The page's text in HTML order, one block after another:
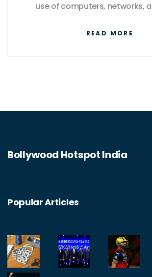
use of computers, networks,
of many businesses and
READ MORE
Bollywood Hotspot India
Popular Articles